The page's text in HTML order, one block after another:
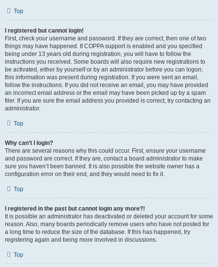
Top
I registered but cannot login!
First, check your username and password. If they are correct, then one of two
things may have happened. If COPPA support is enabled and you specified
being under 13 years old during registration, you will have to follow the
instructions you received. Some boards will also require new registrations to
be activated, either by yourself or by an administrator before you can logon;
this information was present during registration. If you were sent an email,
follow the instructions. If you did not receive an email, you may have provided
an incorrect email address or the email may have been picked up by a spam
filer. If you are sure the email address you provided is correct, try contacting an
administrator.
Top
Why can’t I login?
There are several reasons why this could occur. First, ensure your username
and password are correct. If they are, contact a board administrator to make
sure you haven’t been banned. It is also possible the website owner has a
configuration error on their end, and they would need to fix it.
Top
I registered in the past but cannot login any more?!
It is possible an administrator has deactivated or deleted your account for some
reason. Also, many boards periodically remove users who have not posted for
a long time to reduce the size of the database. If this has happened, try
registering again and being more involved in discussions.
Top